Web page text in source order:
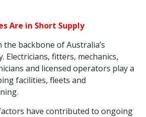
Are in Short Supply
backbone of Australia’s
Electricians, fitters, mechanics,
and licensed operators play a
facilities, fleets and
have contributed to ongoing